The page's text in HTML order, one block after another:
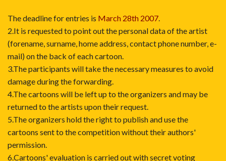
The deadline for entries is March 28th 2007
2.It is requested to point out the personal data of the artist
(forename, surname, home address, contact phone number, e-
mail) on the back of each cartoon.
3.The participants will take the necessary measures to avoid
damage during the forwarding.
4.The cartoons will be left up to the organizers and may be
returned to the artists upon their request.
5.The organizers hold the right to publish and use the
cartoons sent to the competition without their authors'
permission.
6.Cartoons' evaluation is carried out with secret voting